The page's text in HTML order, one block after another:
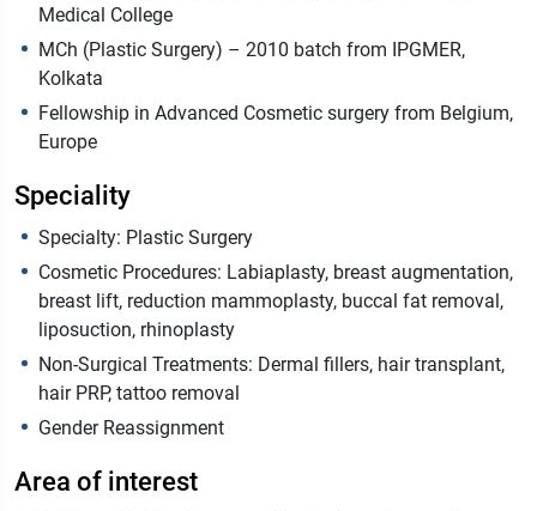
Medical College
MCh (Plastic Surgery) – 2010 batch from IPGMER,
Kolkata
Fellowship in Advanced Cosmetic surgery from Belgium,
Europe
Speciality
Specialty: Plastic Surgery
Cosmetic Procedures: Labiaplasty, breast augmentation,
breast lift, reduction mammoplasty, buccal fat removal,
liposuction, rhinoplasty
Non-Surgical Treatments: Dermal fillers, hair transplant,
hair PRP, tattoo removal
Gender Reassignment
Area of interest